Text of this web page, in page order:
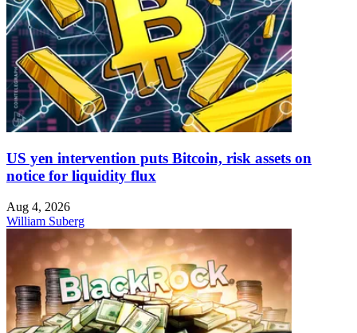
US yen intervention puts Bitcoin, risk assets on
notice for liquidity flux
Aug 4, 2026
William Suberg